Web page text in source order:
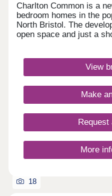
Charlton Common is a
bedroom homes in the
North Bristol. The
open space and just a
offering a fantastic
supermarkets and
minutes away. Bristol
within 25
Closed,Friday 10:00-
17:30,Sunday 10:00-
View
Make
Request
More
18